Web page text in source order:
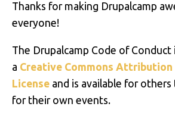
Thanks for making Drupalcamp
everyone!
The Drupalcamp Code of Conduct
a Creative Commons Attribution
License and is available for
for their own events.